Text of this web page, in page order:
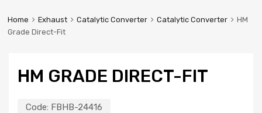
Home Exhaust Catalytic Converter Catalytic Converter
HM
Grade Direct-Fit
HM GRADE DIRECT-FIT
Code: FBHB-24416